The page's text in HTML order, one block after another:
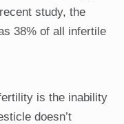
study, the
38% of all infertile
is the inability
doesn’t